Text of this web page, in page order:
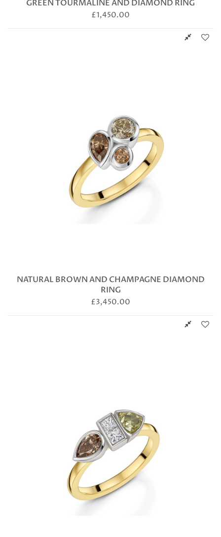
GREEN TOURMALINE AND DIAMOND RING
£1,450.00
NATURAL BROWN AND CHAMPAGNE DIAMOND
RING
£3,450.00